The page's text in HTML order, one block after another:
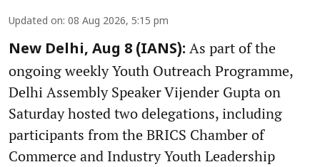
Updated on: 08 Aug 2026, 5:15 pm
New Delhi, Aug 8 (IANS): As part of the
ongoing weekly Youth Outreach Programme,
Delhi Assembly Speaker Vijender Gupta on
Saturday hosted two delegations, including
participants from the BRICS Chamber of
Commerce and Industry Youth Leadership